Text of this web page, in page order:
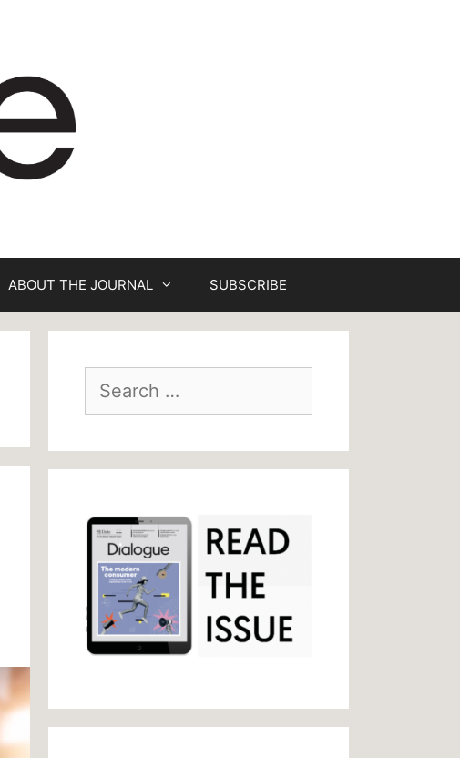
ABOUT THE JOURNAL SUBSCRIBE
for: